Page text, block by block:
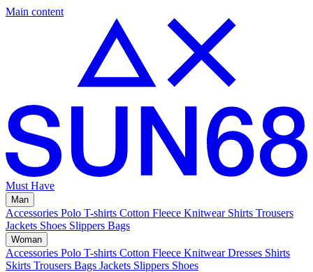
Main content
Must Have
Man
Accessories Polo T-shirts Cotton Fleece Knitwear Shirts Trousers
Jackets Shoes Slippers Bags
Woman
Accessories Polo T-shirts Cotton Fleece Knitwear Dresses Shirts
Skirts Trousers Bags Jackets Slippers Shoes